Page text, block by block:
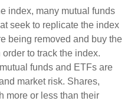
index, many mutual funds
seek to replicate the index
being removed and buy the
to track the index.
funds and ETFs are
market risk. Shares,
more or less than their